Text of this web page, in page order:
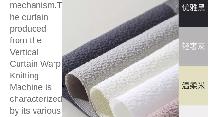
mechanism.T
he curtain
produced
from the
Vertical
Curtain Warp
Knitting
Machine is
characterized
by its various